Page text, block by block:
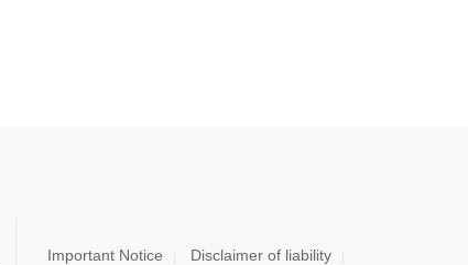
Important Notice
Disclaimer of liability